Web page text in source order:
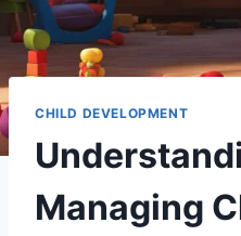
CHILD DEVELOPMENT
Managing